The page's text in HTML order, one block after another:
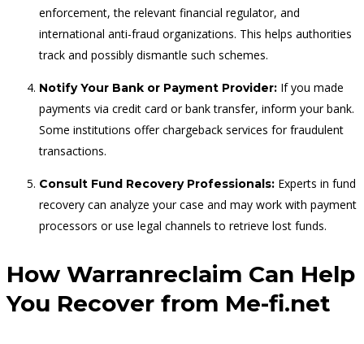
enforcement, the relevant financial regulator, and
international anti-fraud organizations. This helps authorities
track and possibly dismantle such schemes.
Notify Your Bank or Payment Provider: If you made
payments via credit card or bank transfer, inform your bank.
Some institutions offer chargeback services for fraudulent
transactions.
Consult Fund Recovery Professionals: Experts in fund
recovery can analyze your case and may work with payment
processors or use legal channels to retrieve lost funds.
How Warranreclaim Can Help
You Recover from Me-fi.net